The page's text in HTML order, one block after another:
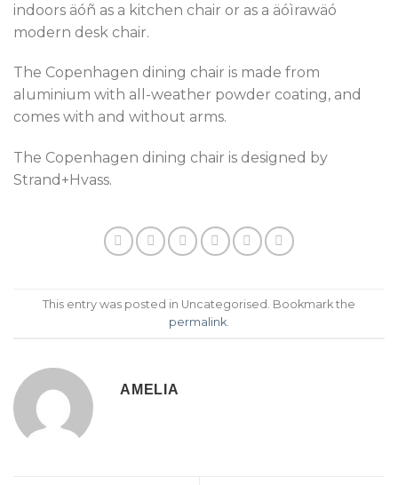
indoors äóñ as a kitchen chair or as a äóìrawäó
modern desk chair.
The Copenhagen dining chair is made from
aluminium with all-weather powder coating, and
comes with and without arms.
The Copenhagen dining chair is designed by
Strand+Hvass.
This entry was posted in Uncategorised. Bookmark the
permalink
AMELIA